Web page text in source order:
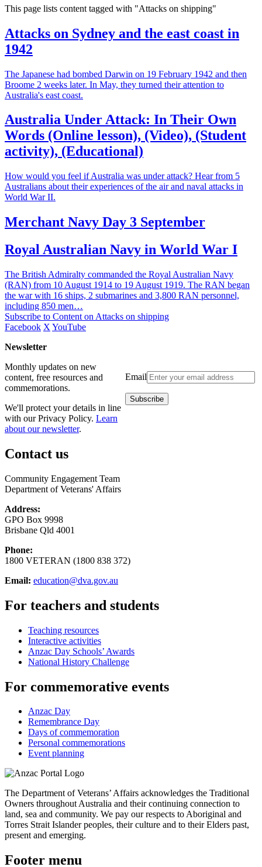
This page lists content tagged with "Attacks on shipping"
Attacks on Sydney and the east coast in
1942
The Japanese had bombed Darwin on 19 February 1942 and then
Broome 2 weeks later. In May, they turned their attention to
Australia's east coast.
Australia Under Attack: In Their Own
Words (Online lesson), (Video), (Student
activity), (Educational)
How would you feel if Australia was under attack? Hear from 5
Australians about their experiences of the air and naval attacks in
World War II.
Merchant Navy Day 3 September
Royal Australian Navy in World War I
The British Admiralty commanded the Royal Australian Navy
(RAN) from 10 August 1914 to 19 August 1919. The RAN began
the war with 16 ships, 2 submarines and 3,800 RAN personnel,
including 850 men…
Subscribe to Content on Attacks on shipping
Facebook X YouTube
Newsletter
Email
Monthly updates on new
content, free resources and
commemorations.
We'll protect your details in line
with our Privacy Policy. Learn
about our newsletter.
Contact us
Community Engagement Team
Department of Veterans' Affairs
Address:
GPO Box 9998
Brisbane Qld 4001
Phone:
1800 VETERAN (1800 838 372)
Email: education@dva.gov.au
For teachers and students
Teaching resources
Interactive activities
Anzac Day Schools’ Awards
National History Challenge
For commemorative events
Anzac Day
Remembrance Day
Days of commemoration
Personal commemorations
Event planning
The Department of Veterans’ Affairs acknowledges the Traditional
Owners throughout Australia and their continuing connection to
land, sea and community. We pay our respects to Aboriginal and
Torres Strait Islander peoples, their culture and to their Elders past,
present and emerging.
Footer menu